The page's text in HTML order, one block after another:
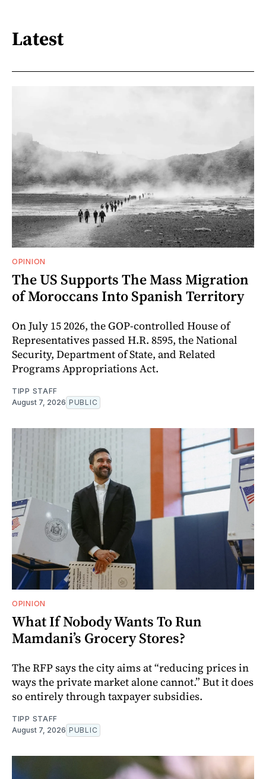
Latest
OPINION
The US Supports The Mass Migration
of Moroccans Into Spanish Territory
On July 15 2026, the GOP-controlled House of
Representatives passed H.R. 8595, the National
Security, Department of State, and Related
Programs Appropriations Act.
TIPP STAFF
August 7, 2026 PUBLIC
OPINION
What If Nobody Wants To Run
Mamdani’s Grocery Stores?
The RFP says the city aims at “reducing prices in
ways the private market alone cannot.” But it does
so entirely through taxpayer subsidies.
TIPP STAFF
August 7, 2026 PUBLIC